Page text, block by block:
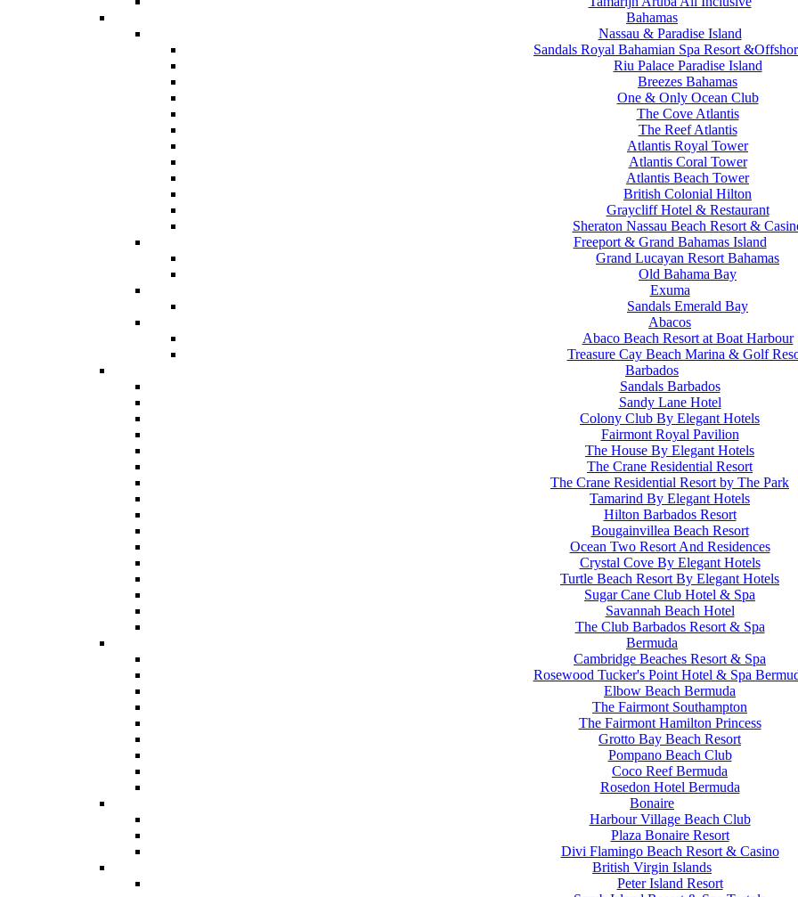
Bahamas
Nassau & Paradise Island
Sandals Royal Bahamian Spa Resort
Riu Palace Paradise Island
Breezes Bahamas
One & Only Ocean Club
The Cove Atlantis
The Reef Atlantis
Atlantis Royal Tower
Atlantis Coral Tower
Atlantis Beach Tower
British Colonial Hilton
Graycliff Hotel & Restaurant
Sheraton Nassau Beach Resort &
Freeport & Grand Bahamas Island
Grand Lucayan Resort Bahamas
Old Bahama Bay
Exuma
Sandals Emerald Bay
Abacos
Abaco Beach Resort at Boat Harbour
Treasure Cay Beach Marina & Golf
Barbados
Sandals Barbados
Sandy Lane Hotel
Colony Club By Elegant Hotels
Fairmont Royal Pavilion
The House By Elegant Hotels
The Crane Residential Resort
The Crane Residential Resort by The Park
Tamarind By Elegant Hotels
Hilton Barbados Resort
Bougainvillea Beach Resort
Ocean Two Resort And Residences
Crystal Cove By Elegant Hotels
Turtle Beach Resort By Elegant Hotels
Sugar Cane Club Hotel & Spa
Savannah Beach Hotel
The Club Barbados Resort & Spa
Bermuda
Cambridge Beaches Resort & Spa
Rosewood Tucker's Point Hotel & Spa
Elbow Beach Bermuda
The Fairmont Southampton
The Fairmont Hamilton Princess
Grotto Bay Beach Resort
Pompano Beach Club
Coco Reef Bermuda
Rosedon Hotel Bermuda
Bonaire
Harbour Village Beach Club
Plaza Bonaire Resort
Divi Flamingo Beach Resort & Casino
British Virgin Islands
Peter Island Resort